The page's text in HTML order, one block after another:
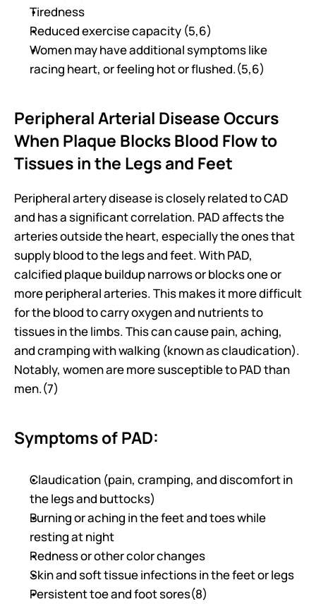
Tiredness
Reduced exercise capacity (5,6)
Women may have additional symptoms like
racing heart, or feeling hot or flushed.(5,6)
Peripheral Arterial Disease Occurs
When Plaque Blocks Blood Flow to
Tissues in the Legs and Feet
Peripheral artery disease is closely related to CAD
and has a significant correlation. PAD affects the
arteries outside the heart, especially the ones that
supply blood to the legs and feet. With PAD,
calcified plaque buildup narrows or blocks one or
more peripheral arteries. This makes it more difficult
for the blood to carry oxygen and nutrients to
tissues in the limbs. This can cause pain, aching,
and cramping with walking (known as claudication).
Notably, women are more susceptible to PAD than
men.(7)
Symptoms of PAD:
Claudication (pain, cramping, and discomfort in
the legs and buttocks)
Burning or aching in the feet and toes while
resting at night
Redness or other color changes
Skin and soft tissue infections in the feet or legs
Persistent toe and foot sores(8)